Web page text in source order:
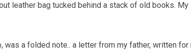
leather bag tucked behind a stack of old books. My
a folded note.. a letter from my father, written for